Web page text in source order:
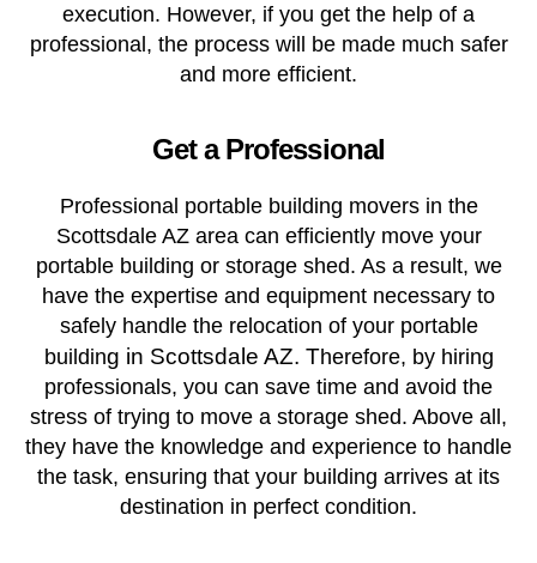
execution. However, if you get the help of a
professional, the process will be made much safer
and more efficient.
Get a Professional
Professional portable building movers in the
Scottsdale AZ area can efficiently move your
portable building or storage shed. As a result, we
have the expertise and equipment necessary to
safely handle the relocation of your portable
building in Scottsdale AZ. Therefore, by hiring
professionals, you can save time and avoid the
stress of trying to move a storage shed. Above all,
they have the knowledge and experience to handle
the task, ensuring that your building arrives at its
destination in perfect condition.